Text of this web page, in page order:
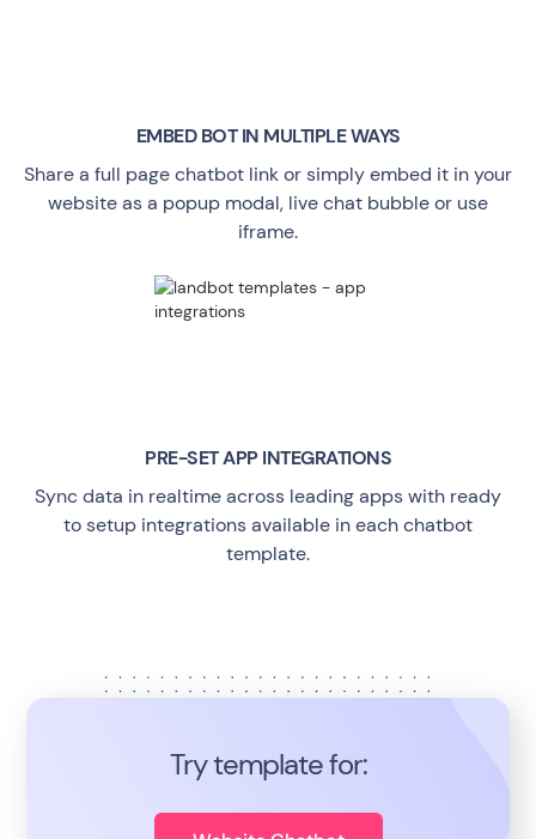
EMBED BOT IN MULTIPLE WAYS
Share a full page chatbot link or simply embed it in your
website as a popup modal, live chat bubble or use
iframe.
PRE-SET APP INTEGRATIONS
Sync data in realtime across leading apps with ready
to setup integrations available in each chatbot
template.
Try template for: